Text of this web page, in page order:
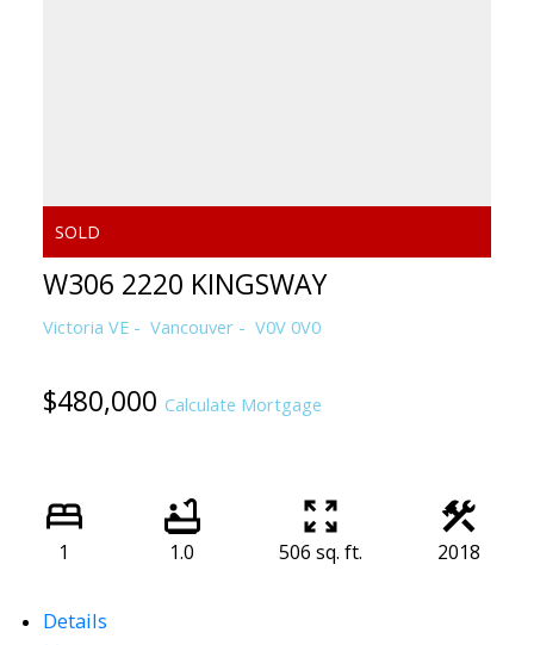
W306 2220 KINGSWAY
Victoria VE Vancouver V0V 0V0
$480,000 Calculate Mortgage
1 1.0 506 sq. ft. 2018
Details